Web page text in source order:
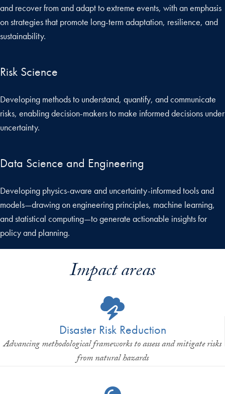
and recover from and adapt to extreme events, with an emphasis
on strategies that promote long-term adaptation, resilience, and
sustainability.
Risk Science
Developing methods to understand, quantify, and communicate
risks, enabling decision-makers to make informed decisions under
uncertainty.
Data Science and Engineering
Developing physics-aware and uncertainty-informed tools and
models—drawing on engineering principles, machine learning,
and statistical computing—to generate actionable insights for
policy and planning.
Impact areas
Disaster Risk Reduction
Advancing methodological frameworks to assess and mitigate risks
from natural hazards